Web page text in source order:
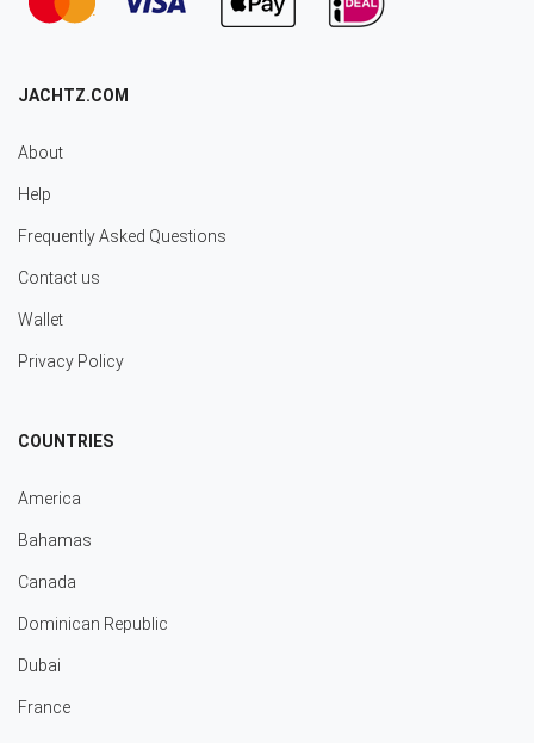
JACHTZ.COM
About
Help
Frequently Asked Questions
Contact us
Wallet
Privacy Policy
COUNTRIES
America
Bahamas
Canada
Dominican Republic
Dubai
France